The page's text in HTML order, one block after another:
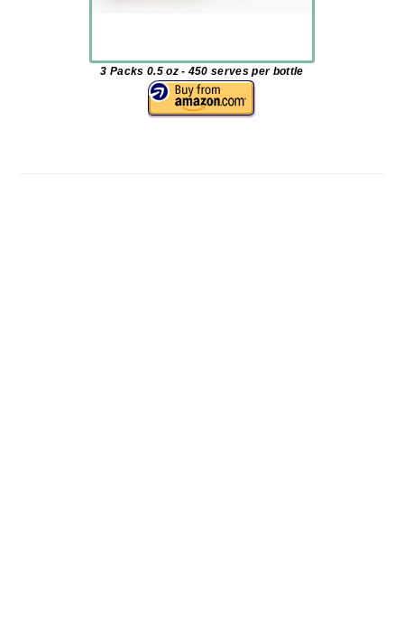
3 Packs 0.5 oz - 450 serves per bottle